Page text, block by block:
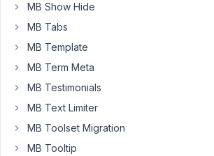
and
MB
AOI
seems
to
solve
the
MB Show Hide
MB Tabs
MB Template
MB Term Meta
MB Testimonials
MB Text Limiter
MB Toolset Migration
MB Tooltip